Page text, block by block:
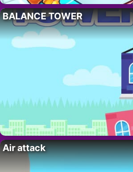
BALANCE TOWER
Air attack